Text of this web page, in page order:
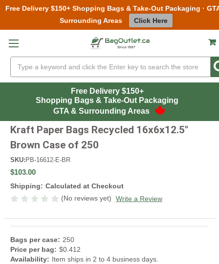
Skip to main content
Free Delivery $150+
Shopping Bags & Take-Out Packaging
GTA & Surrounding Areas
Kraft Paper Bags Recycled 16x6x12.5"
Brown Case of 250
SKU:PB-16612-E-BR
$103.00
Shipping: Calculated at Checkout
(No reviews yet)
Write a Review
Bags percase: 250
Price per bag: $0.412
Availability: Item ships in 2 to 4 business days.
Free Delivery $150+ Shopping Bags & Take-Out Packaging ·
Surrounding Areas
Click Here